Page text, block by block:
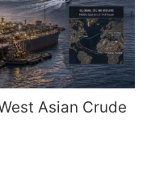
Asian Crude